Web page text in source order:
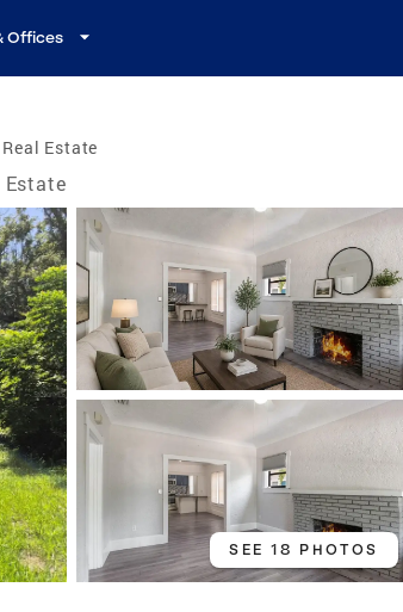
Offices
Estate
Estate
SEE 18 PHOTOS